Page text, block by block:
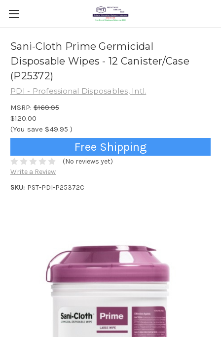
Sani-Cloth Prime Germicidal
Disposable Wipes - 12 Canister/Case
(P25372)
PDI - Professional Disposables, Intl.
MSRP: $169.95
$120.00
(You save $49.95 )
Free Shipping
(No reviews yet)
Write a Review
SKU: PST-PDI-P25372C